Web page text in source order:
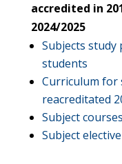
accredited in
2024/2025
Subjects
students
Curriculum for
reacreditated
Subject
Subject